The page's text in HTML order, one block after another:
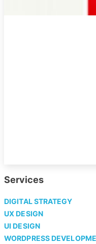
Services
DIGITAL STRATEGY
UX DESIGN
UI DESIGN
WORDPRESS